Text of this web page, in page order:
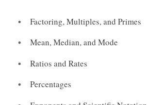
Factoring, Multiples, and Primes
Mean, Median, and Mode
Ratios and Rates
Percentages